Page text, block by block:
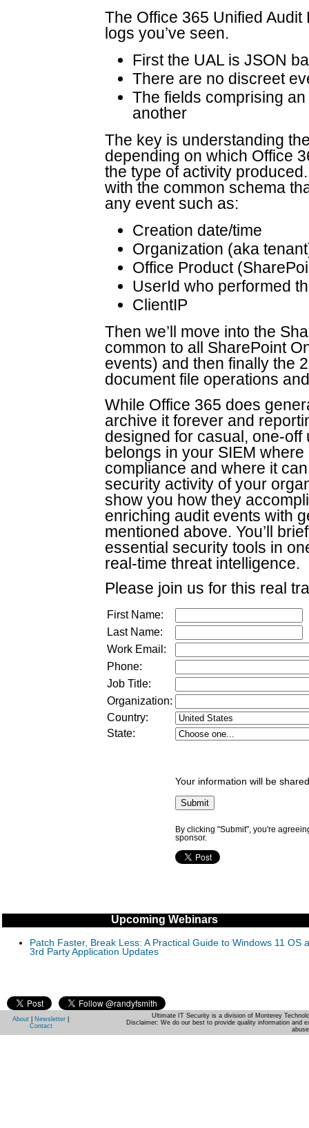
The Office 365 Unified
logs you’ve seen.
First the UAL is JSON
There are no discreet
The fields comprising
another
The key is understanding
depending on which Office
the type of activity
with the common schema
any event such as:
Creation date/time
Organization (aka
Office Product
UserId who performed
ClientIP
Then we’ll move into the
common to all SharePoint
events) and then finally the
document file operations
While Office 365 does
archive it forever and
designed for casual, one-
belongs in your SIEM
compliance and where it
security activity of your
show you how they
enriching audit events with
mentioned above. You’ll
essential security tools in
real-time threat intelligence.
Please join us for this real
First Name:
Last Name:
Work Email:
Phone:
Job Title:
Organization:
Country:
State:
Your information will be
By clicking "Submit", you're
sponsor.
Upcoming Webinars
Patch Faster, Break Less: A Practical Guide to Windows 11 OS
3rd Party Application Updates
About Newsletter
Contact
Ultimate IT Security is a division of Monterey
Disclaimer: We do our best to provide quality information and